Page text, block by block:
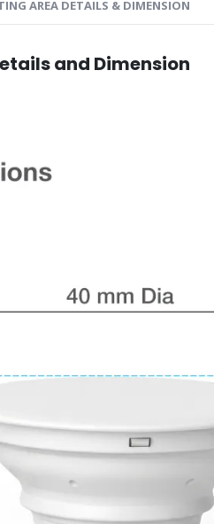
AREA DETAILS & DIMENSION
and Dimension